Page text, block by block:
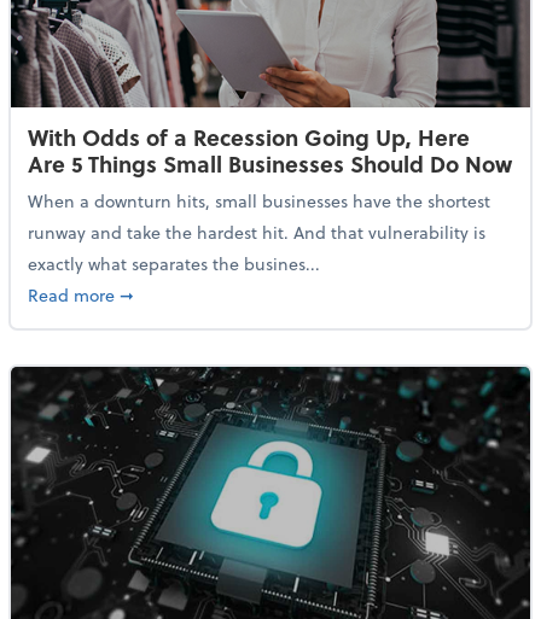
With Odds of a Recession Going Up, Here
Are 5 Things Small Businesses Should Do Now
When a downturn hits, small businesses have the shortest
runway and take the hardest hit. And that vulnerability is
exactly what separates the busines...
Read moreabout With Odds of a Recession Going Up, Here
➞